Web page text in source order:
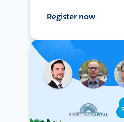
Register now